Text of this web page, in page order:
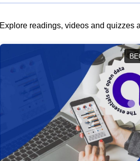
Explore readings, videos and quizzes